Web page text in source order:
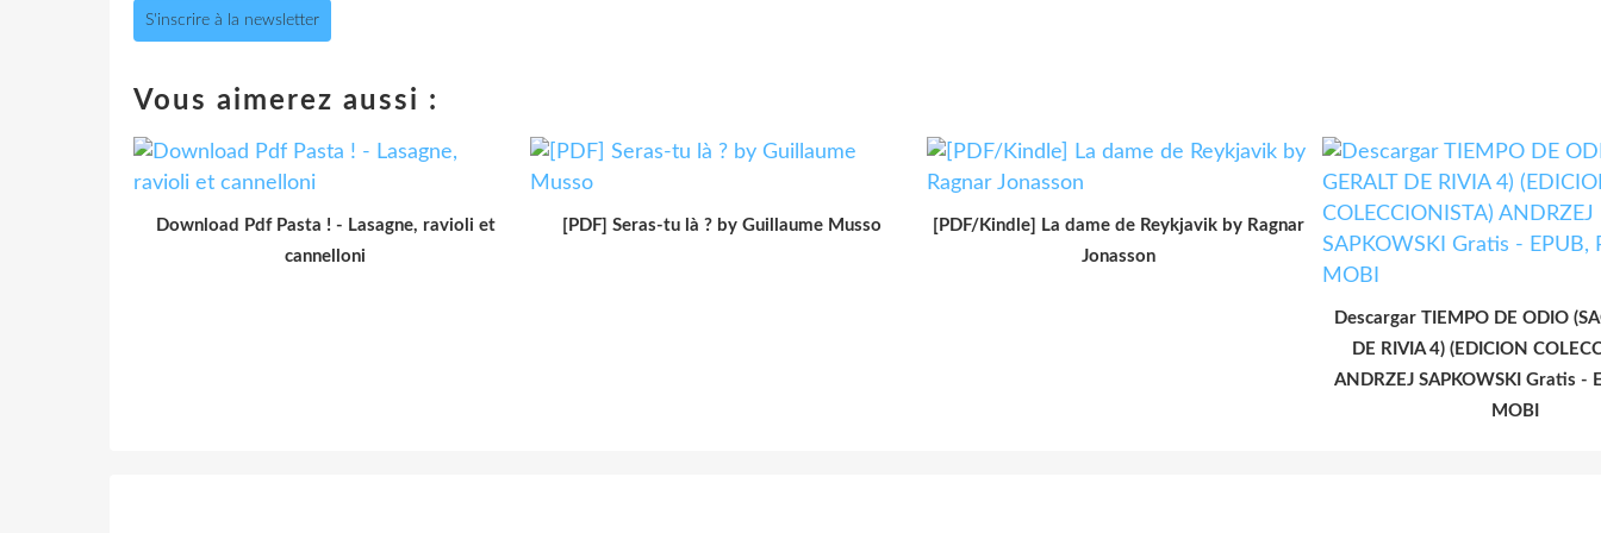
S'inscrire à la newsletter
Vous aimerez aussi :
Download Pdf Pasta ! - Lasagne, ravioli et
cannelloni
[PDF] Seras-tu là ? by Guillaume Musso
[PDF/Kindle] La dame de Reykjavik by Ragnar
Jonasson
Descargar TIEMPO DE ODIO
DE RIVIA 4) (EDICION
ANDRZEJ SAPKOWSKI Gratis -
MOBI